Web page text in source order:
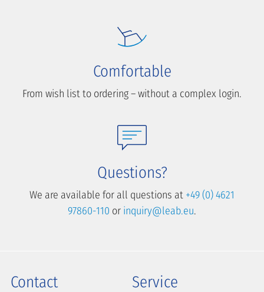
Comfortable
From wish list to ordering – without a complex login.
Questions?
We are available for all questions at +49 (0) 4621
97860-110 or inquiry@leab.eu.
Contact Service